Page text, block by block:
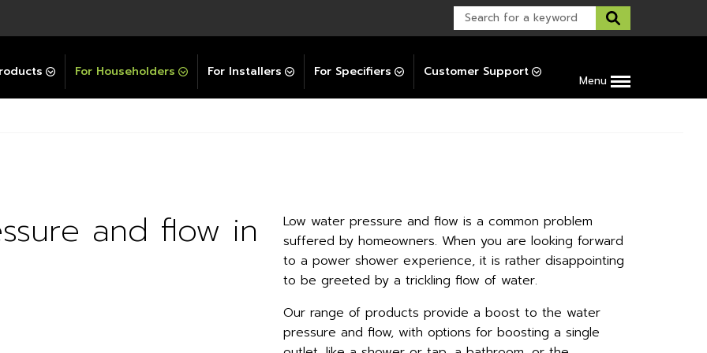
Menu
For Householders For Installers For Specifiers Customer Support
Warranty Support
Post-Installation Support
and flow in
Low water pressure and flow is a common problem
suffered by homeowners. When you are looking forward
to a power shower experience, it is rather disappointing
to be greeted by a trickling flow of water.
Our range of products provide a boost to the water
pressure and flow, with options for boosting a single